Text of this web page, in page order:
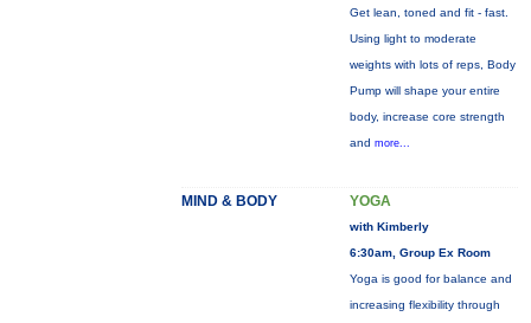
Get lean, toned and fit - fast.
Using light to moderate
weights with lots of reps, Body
Pump will shape your entire
body, increase core strength
and more...
MIND & BODY YOGA
with Kimberly
6:30am, Group Ex Room
Yoga is good for balance and
increasing flexibility through